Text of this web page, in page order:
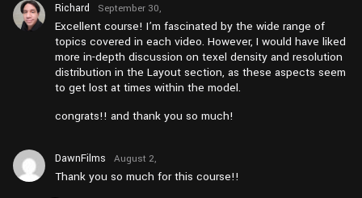
Richard
September 30,
2024 at
am12:26
Excellent course! I’m fascinated by the wide range of
topics covered in each video. However, I would have liked
more in-depth discussion on texel density and resolution
distribution in the Layout section, as these aspects seem
to get lost at times within the model.
congrats!! and thank you so much!
DawnFilms
August 2,
2024 at
Thank you so much for this course!!